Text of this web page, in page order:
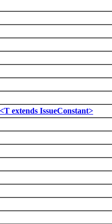
extends IssueConstant>